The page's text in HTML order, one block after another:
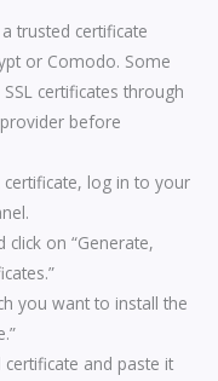
trusted certificate
or Comodo. Some
certificates through
provider before
certificate, log in to your
click on “Generate,
you want to install the
and paste it